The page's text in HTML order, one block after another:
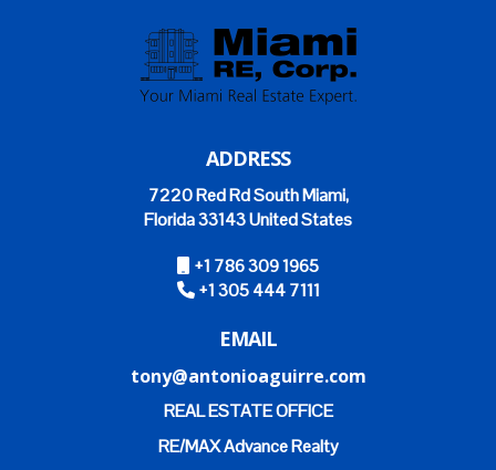
ADDRESS
7220 Red Rd South Miami,
Florida 33143 United States
+1 786 309 1965
+1 305 444 7111
EMAIL
tony@antonioaguirre.com
REAL ESTATE OFFICE
RE/MAX Advance Realty